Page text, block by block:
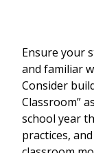
Ensure your
and familiar
Consider
Classroom”
school year
practices,